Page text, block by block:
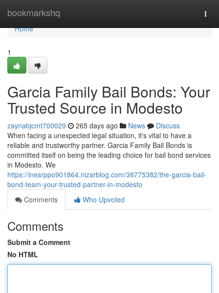
bookmarkshq
Home
Home
1
Garcia Family Bail Bonds: Your
Trusted Source in Modesto
zaynabjcmt700029 265 days ago News
Discuss
When facing a unexpected legal situation, it's vital to have a
reliable and trustworthy partner. Garcia Family Bail Bonds is
committed itself on being the leading choice for bail bond services
in Modesto. We
https://inesrppo901864.nizarblog.com/38775382/the-garcia-bail-
bond-team-your-trusted-partner-in-modesto
Comments
Who Upvoted
Comments
Submit a Comment
No HTML